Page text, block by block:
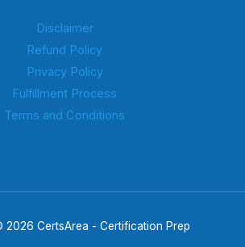
Disclaimer
Refund Policy
Privacy Policy
Fulfillment Process
Terms and Conditions
2026 CertsArea - Certification Prep